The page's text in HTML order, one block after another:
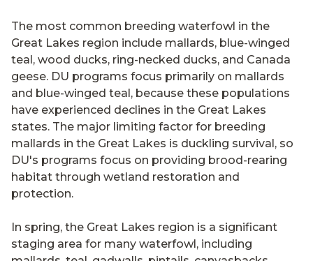
The most common breeding waterfowl in the
Great Lakes region include mallards, blue-winged
teal, wood ducks, ring-necked ducks, and Canada
geese. DU programs focus primarily on mallards
and blue-winged teal, because these populations
have experienced declines in the Great Lakes
states. The major limiting factor for breeding
mallards in the Great Lakes is duckling survival, so
DU's programs focus on providing brood-rearing
habitat through wetland restoration and
protection.
In spring, the Great Lakes region is a significant
staging area for many waterfowl, including